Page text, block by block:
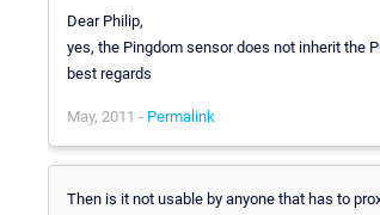
Dear Philip,
yes, the Pingdom sensor does not inherit the
best regards
May, 2011 - Permalink
Then is it not usable by anyone that has to